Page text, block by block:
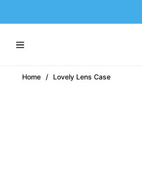
Navigation
Home / Lovely Lens Case